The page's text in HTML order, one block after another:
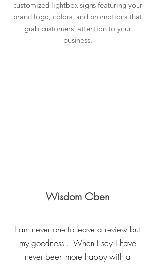
customized lightbox signs featuring your
brand logo, colors, and promotions that
grab customers' attention to your
business.
Wisdom Oben
I am never one to leave a review but
my goodness... When I say I have
never been more happy with a